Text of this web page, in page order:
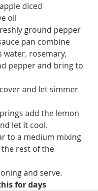
diced
oil
ground pepper
pan combine
water, rosemary,
pepper and bring to
and let simmer
add the lemon
let it cool.
to a medium mixing
rest of the
and serve.
for days